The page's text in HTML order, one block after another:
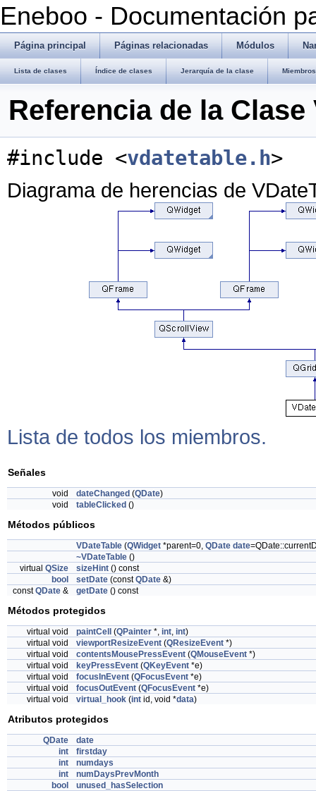
Eneboo - Documentación
Página principal Páginas relacionadas Módulos
Lista de clases Índice de clases Jerarquía de la clase
Referencia de la Clase
#include <vdatetable.h>
Diagrama de herencias de
Lista de todos los miembros.
Señales
void dateChanged (QDate)
void
tableClicked ()
Métodos públicos
VDateTable (QWidget *parent=0, QDate date
~VDateTable ()
virtual QSize sizeHint () const
bool
setDate (constQDate &)
constQDate & getDate () const
Métodos protegidos
virtual void paintCell (QPainter *, int, int)
virtual void
viewportResizeEvent (QResizeEvent *)
virtual void
contentsMousePressEvent (QMouseEvent *)
virtual void
keyPressEvent (QKeyEvent *e)
virtual void
focusInEvent (QFocusEvent *e)
virtual void
focusOutEvent (QFocusEvent *e)
virtual void
virtual_hook (int id, void *data)
Atributos protegidos
QDate
date
int
firstday
int
numdays
int
numDaysPrevMonth
bool
unused_hasSelection